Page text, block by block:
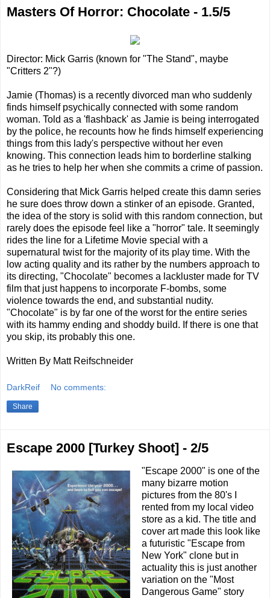
Masters Of Horror: Chocolate - 1.5/5
Director: Mick Garris (known for "The Stand", maybe
"Critters 2"?)
Jamie (Thomas) is a recently divorced man who suddenly
finds himself psychically connected with some random
woman. Told as a 'flashback' as Jamie is being interrogated
by the police, he recounts how he finds himself experiencing
things from this lady's perspective without her even
knowing. This connection leads him to borderline stalking
as he tries to help her when she commits a crime of passion.
Considering that Mick Garris helped create this damn series
he sure does throw down a stinker of an episode. Granted,
the idea of the story is solid with this random connection, but
rarely does the episode feel like a "horror" tale. It seemingly
rides the line for a Lifetime Movie special with a
supernatural twist for the majority of its play time. With the
low acting quality and its rather by the numbers approach to
its directing, "Chocolate" becomes a lackluster made for TV
film that just happens to incorporate F-bombs, some
violence towards the end, and substantial nudity.
"Chocolate" is by far one of the worst for the entire series
with its hammy ending and shoddy build. If there is one that
you skip, its probably this one.
Written By Matt Reifschneider
DarkReif No comments:
Share
Escape 2000 [Turkey Shoot] - 2/5
"Escape 2000" is one of the
many bizarre motion
pictures from the 80's I
rented from my local video
store as a kid. The title and
cover art made this look like
a futuristic "Escape from
New York" clone but in
actuality this is just another
variation on the "Most
Dangerous Game" story